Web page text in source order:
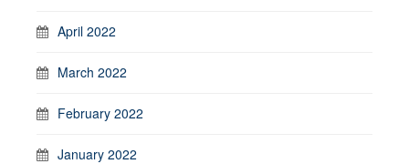
April 2022
March 2022
February 2022
January 2022